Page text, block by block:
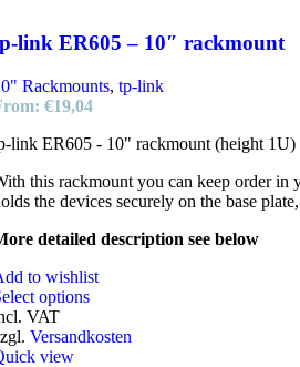
link ER605 – 10″ rackmount
Rackmounts, tp-link
€19,04
link ER605 - 10" rackmount (height 1U)
this rackmount you can keep order in
the devices securely on the base
detailed description see below
to wishlist
options
VAT
Versandkosten
view